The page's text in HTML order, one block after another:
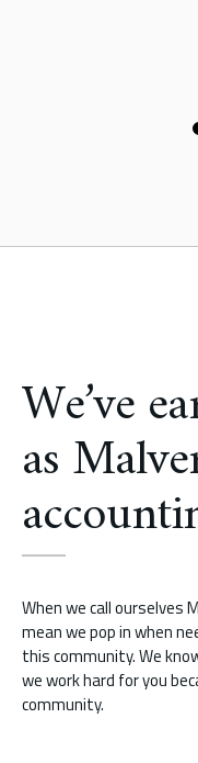
We’ve
as
When we call ourselves
mean we pop in when
this community. We
we work hard for you
community.